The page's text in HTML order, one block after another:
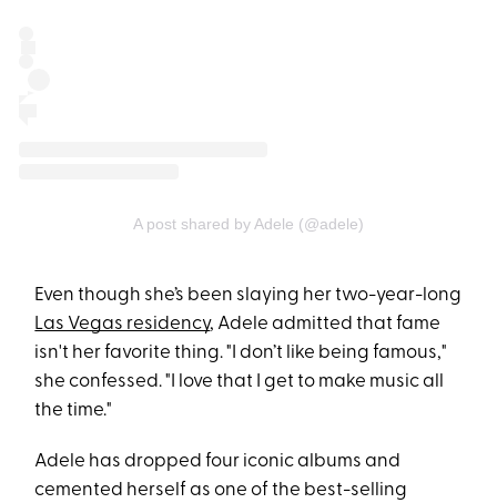
A post shared by Adele (@adele)
Even though she’s been slaying her two-year-long
Las Vegas residency, Adele admitted that fame
isn't her favorite thing. "I don’t like being famous,"
she confessed. "I love that I get to make music all
the time."
Adele has dropped four iconic albums and
cemented herself as one of the best-selling